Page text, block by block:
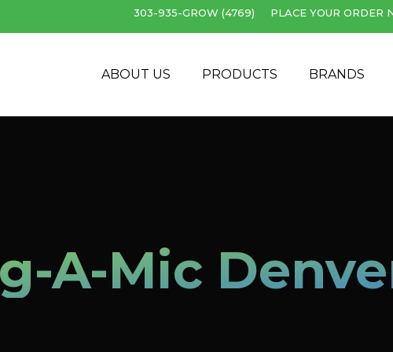
303-935-GROW (4769) PLACE YOUR ORDER
ABOUT US PRODUCTS BRANDS
Cart
A-Mic